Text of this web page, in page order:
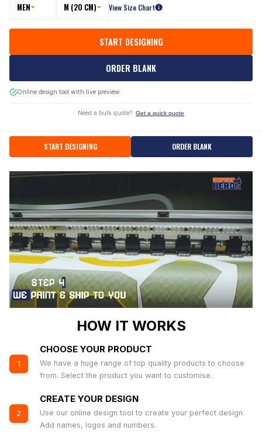
MEN M (20 CM) View Size Chart
START DESIGNING
ORDER BLANK
Online design tool with live preview
Need a bulk quote? Get a quick quote
START DESIGNING ORDER BLANK
HOW IT WORKS
1
CHOOSE YOUR PRODUCT
We have a huge range of top quality products to choose
from. Select the product you want to customise.
2
CREATE YOUR DESIGN
Use our online design tool to create your perfect design.
Add names, logos and numbers.